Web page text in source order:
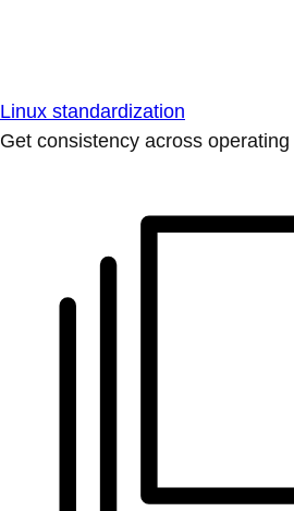
Linux standardization
Get consistency across